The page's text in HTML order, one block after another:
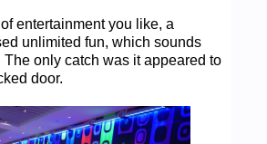
entertainment you like, a
unlimited fun, which sounds
The only catch was it appeared to
door.